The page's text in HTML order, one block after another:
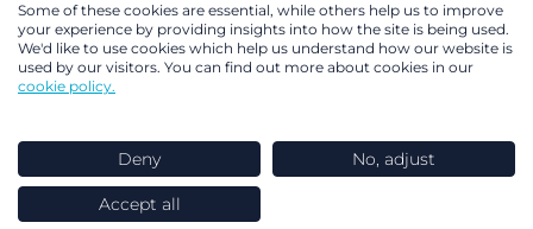
16 September 2026
Some of these cookies are essential, while others help us to improve
your experience by providing insights into how the site is being used.
We'd like to use cookies which help us understand how our website is
used by our visitors. You can find out more about cookies in our
cookie policy.
Deny No, adjust
Accept all